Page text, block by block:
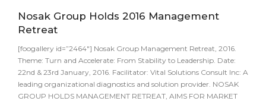
Nosak Group Holds 2016 Management
Retreat
[foogallery id=”2464″] Nosak Group Management Retreat, 2016.
Theme: Turn and Accelerate: From Stability to Leadership. Date:
22nd & 23rd January, 2016. Facilitator: Vital Solutions Consult Inc: A
leading organizational diagnostics and solution provider. NOSAK
GROUP HOLDS MANAGEMENT RETREAT, AIMS FOR MARKET